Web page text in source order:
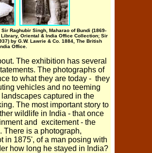
Raghubir Singh, Maharao of Bundi (1869-
Oriental & India Office Collection; Sir
by G.W. Lawrie & Co. 1884, The British
Office.
The exhibition has several
The photographs of
to what they are today - they
vehicles and no teeming
captured in the
The most important story to
wildlife in India - that once
and excitement - the
There is a photograph,
in 1875', of a man posing with
how long he stayed in India?